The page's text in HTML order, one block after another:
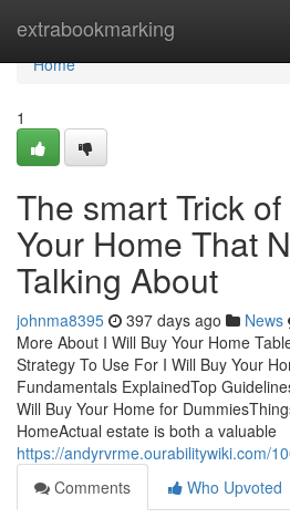
extrabookmarking
Home
Home
1
The smart Trick
Your Home That
Talking About
johnma8395 397 days ago News
More About I Will Buy Your Home
Strategy To Use For I Will Buy Your
Fundamentals ExplainedTop
Will Buy Your Home for
HomeActual estate is both a valuable
https://andyrvrme.ourabilitywiki.com/
Comments
Who Upvoted